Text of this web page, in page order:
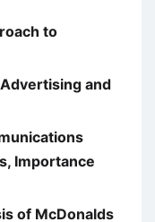
to
and
Importance
of McDonalds